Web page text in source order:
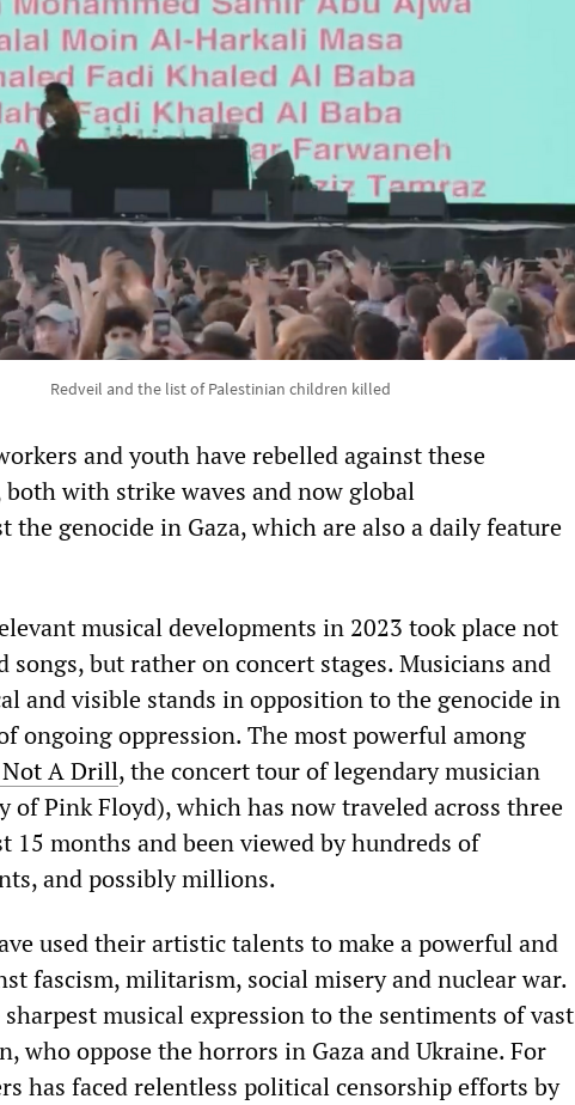
Redveil and the list of Palestinian children killed
and youth have rebelled against these
with strike waves and now global
the genocide in Gaza, which are also a daily feature
musical developments in 2023 took place not
songs, but rather on concert stages. Musicians and
and visible stands in opposition to the genocide in
ongoing oppression. The most powerful among
A Drill, the concert tour of legendary musician
of Pink Floyd), which has now traveled across three
15 months and been viewed by hundreds of
and possibly millions.
used their artistic talents to make a powerful and
fascism, militarism, social misery and nuclear war.
musical expression to the sentiments of vast
who oppose the horrors in Gaza and Ukraine. For
has faced relentless political censorship efforts by